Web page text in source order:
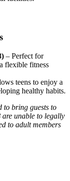
– Perfect for
flexible fitness
teens to enjoy a
healthy habits.
to bring guests to
are unable to legally
to adult members